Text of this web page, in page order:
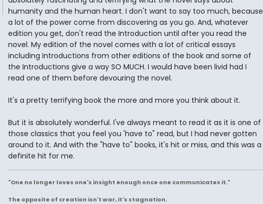
humanity and the human heart. I don't want to say too much, because
a lot of the power come from discovering as you go. And, whatever
edition you get, don't read the Introduction until after you read the
novel. My edition of the novel comes with a lot of critical essays
including Introductions from other editions of the book and some of
the Introductions give a way SO MUCH. I would have been livid had I
read one of them before devouring the novel.
It's a pretty terrifying book the more and more you think about it.
But it is absolutely wonderful. I've always meant to read it as it is one of
those classics that you feel you 'have to" read, but I had never gotten
around to it. And with the "have to" books, it's hit or miss, and this was a
definite hit for me.
"One no longer loves one's insight enough once one communicates it."
The opposite of creation isn't war, it's stagnation.